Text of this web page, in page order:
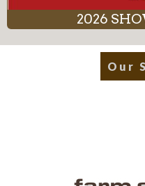
2026
Our